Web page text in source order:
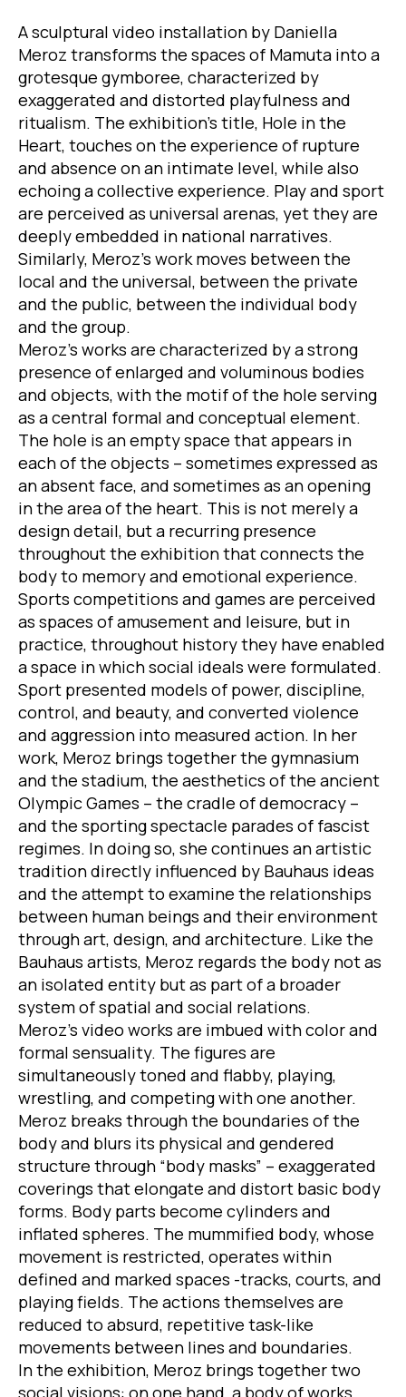
A sculptural video installation by Daniella
Meroz transforms the spaces of Mamuta into a
grotesque gymboree, characterized by
exaggerated and distorted playfulness and
ritualism. The exhibition’s title, Hole in the
Heart, touches on the experience of rupture
and absence on an intimate level, while also
echoing a collective experience. Play and sport
are perceived as universal arenas, yet they are
deeply embedded in national narratives.
Similarly, Meroz’s work moves between the
local and the universal, between the private
and the public, between the individual body
and the group.
Meroz’s works are characterized by a strong
presence of enlarged and voluminous bodies
and objects, with the motif of the hole serving
as a central formal and conceptual element.
The hole is an empty space that appears in
each of the objects – sometimes expressed as
an absent face, and sometimes as an opening
in the area of the heart. This is not merely a
design detail, but a recurring presence
throughout the exhibition that connects the
body to memory and emotional experience.
Sports competitions and games are perceived
as spaces of amusement and leisure, but in
practice, throughout history they have enabled
a space in which social ideals were formulated.
Sport presented models of power, discipline,
control, and beauty, and converted violence
and aggression into measured action. In her
work, Meroz brings together the gymnasium
and the stadium, the aesthetics of the ancient
Olympic Games – the cradle of democracy –
and the sporting spectacle parades of fascist
regimes. In doing so, she continues an artistic
tradition directly influenced by Bauhaus ideas
and the attempt to examine the relationships
between human beings and their environment
through art, design, and architecture. Like the
Bauhaus artists, Meroz regards the body not as
an isolated entity but as part of a broader
system of spatial and social relations.
Meroz’s video works are imbued with color and
formal sensuality. The figures are
simultaneously toned and flabby, playing,
wrestling, and competing with one another.
Meroz breaks through the boundaries of the
body and blurs its physical and gendered
structure through “body masks” – exaggerated
coverings that elongate and distort basic body
forms. Body parts become cylinders and
inflated spheres. The mummified body, whose
movement is restricted, operates within
defined and marked spaces -tracks, courts, and
playing fields. The actions themselves are
reduced to absurd, repetitive task-like
movements between lines and boundaries.
In the exhibition, Meroz brings together two
social visions: on one hand, a body of works